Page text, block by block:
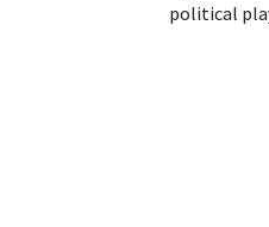
political